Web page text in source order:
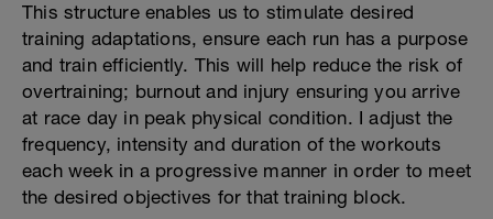
This structure enables us to stimulate desired
training adaptations, ensure each run has a purpose
and train efficiently. This will help reduce the risk of
overtraining; burnout and injury ensuring you arrive
at race day in peak physical condition. I adjust the
frequency, intensity and duration of the workouts
each week in a progressive manner in order to meet
the desired objectives for that training block.